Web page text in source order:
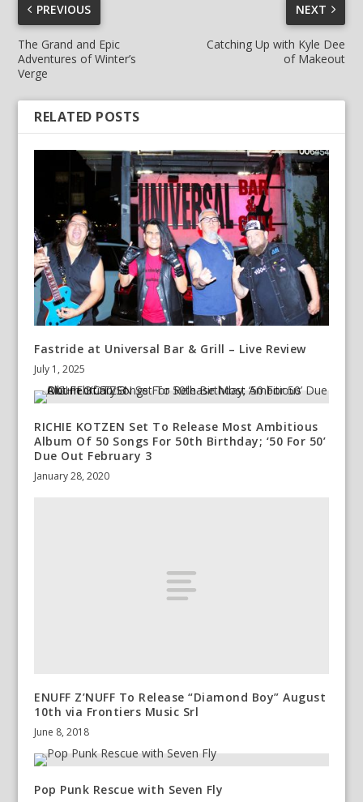
PREVIOUS
The Grand and Epic
Adventures of Winter’s
Verge
NEXT
Catching Up with Kyle Dee
of Makeout
RELATED POSTS
Fastride at Universal Bar & Grill – Live Review
July 1, 2025
RICHIE KOTZEN Set To Release Most Ambitious
Album Of 50 Songs For 50th Birthday; ‘50 For 50’
Due Out February 3
January 28, 2020
ENUFF Z’NUFF To Release “Diamond Boy” August
10th via Frontiers Music Srl
June 8, 2018
Pop Punk Rescue with Seven Fly